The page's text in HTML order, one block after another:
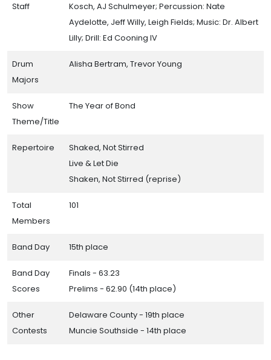
Staff
Kosch, AJ Schulmeyer; Percussion: Nate
Aydelotte, Jeff Willy, Leigh Fields; Music: Dr. Albert
Lilly; Drill: Ed Cooning IV
Drum
Majors
Alisha Bertram, Trevor Young
Show
Theme/Title
The Year of Bond
Repertoire
Shaked, Not Stirred
Live & Let Die
Shaken, Not Stirred (reprise)
Total
Members
101
Band Day 15th place
Band Day
Scores
Finals - 63.23
Prelims - 62.90 (14th place)
Other
Contests
Delaware County - 19th place
Muncie Southside - 14th place